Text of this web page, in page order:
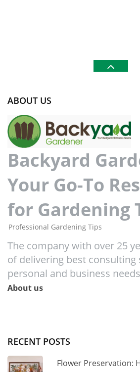
ABOUT US
Backyard
Your Go-To
for Gardening
Professional Gardening Tips
The company with over 25
of delivering best consulting
personal and business
About us
RECENT POSTS
Flower Preservation: